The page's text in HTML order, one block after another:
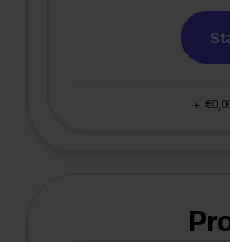
+